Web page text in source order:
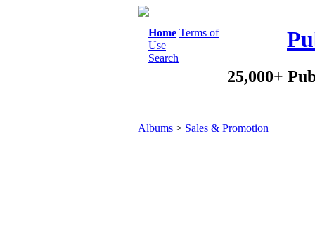
Home Terms of
Use
Search
25,000+
Albums > Sales & Promotion